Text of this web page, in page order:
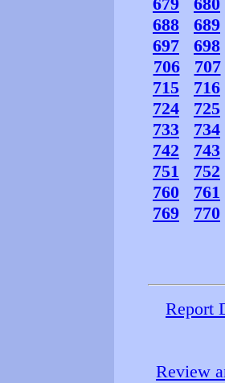
688
689
697
698
706
707
715
716
724
725
733
734
742
743
751
752
760
761
769
770
Report
Review